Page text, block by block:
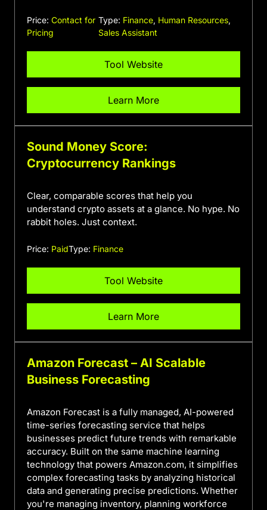
Price: Contact for
Pricing
Type: Finance, Human Resources,
Sales Assistant
Tool Website
Learn More
Sound Money Score:
Cryptocurrency Rankings
Clear, comparable scores that help you
understand crypto assets at a glance. No hype. No
rabbit holes. Just context.
Price: PaidType: Finance
Tool Website
Learn More
Amazon Forecast – AI Scalable
Business Forecasting
Amazon Forecast is a fully managed, AI-powered
time-series forecasting service that helps
businesses predict future trends with remarkable
accuracy. Built on the same machine learning
technology that powers Amazon.com, it simplifies
complex forecasting tasks by analyzing historical
data and generating precise predictions. Whether
you're managing inventory, planning workforce